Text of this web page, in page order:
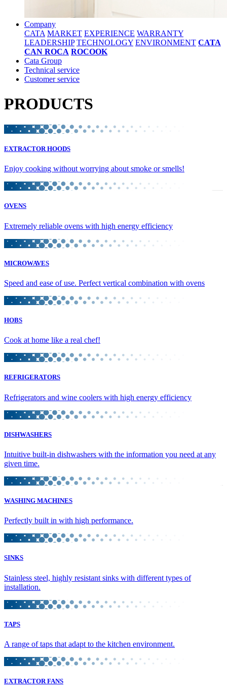
Company
CATA MARKET EXPERIENCE WARRANTY
LEADERSHIP TECHNOLOGY ENVIRONMENT CATA
CAN ROCA ROCOOK
Cata Group
Technical service
Customer service
PRODUCTS
EXTRACTOR HOODS
Enjoy cooking without worrying about smoke or smells!
OVENS
Extremely reliable ovens with high energy efficiency
MICROWAVES
Speed and ease of use. Perfect vertical combination with ovens
HOBS
Cook at home like a real chef!
REFRIGERATORS
Refrigerators and wine coolers with high energy efficiency
DISHWASHERS
Intuitive built-in dishwashers with the information you need at any
given time.
WASHING MACHINES
Perfectly built in with high performance.
SINKS
Stainless steel, highly resistant sinks with different types of
installation.
TAPS
A range of taps that adapt to the kitchen environment.
EXTRACTOR FANS